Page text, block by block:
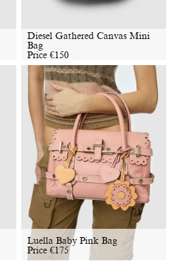
Diesel Gathered Canvas Mini
Bag
Price€150
Luella Baby Pink Bag
Price€175